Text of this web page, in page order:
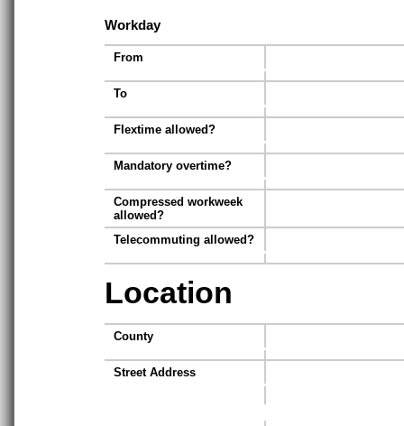
Workday
From
To
Flextime allowed?
Mandatory overtime?
Compressed workweek
allowed?
Telecommuting allowed?
Location
County
Street Address